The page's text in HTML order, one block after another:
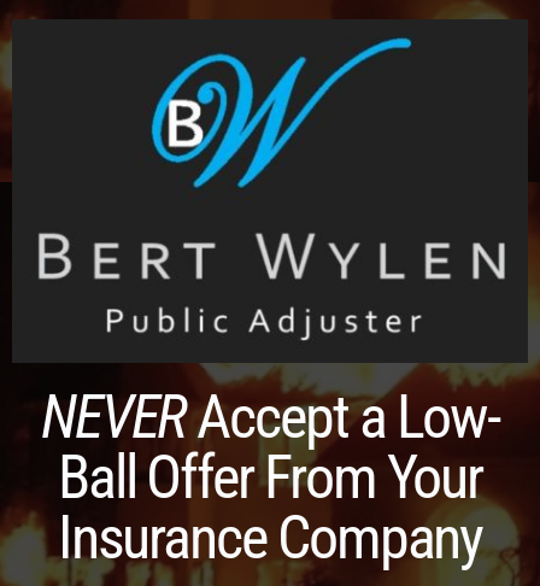
NEVERAccept a Low-
Ball Offer From Your
Insurance Company